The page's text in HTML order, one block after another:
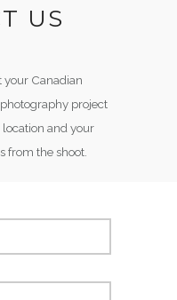
US
your Canadian
project
and your
from the shoot.